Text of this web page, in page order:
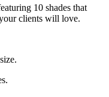
10 shades that
clients will love.